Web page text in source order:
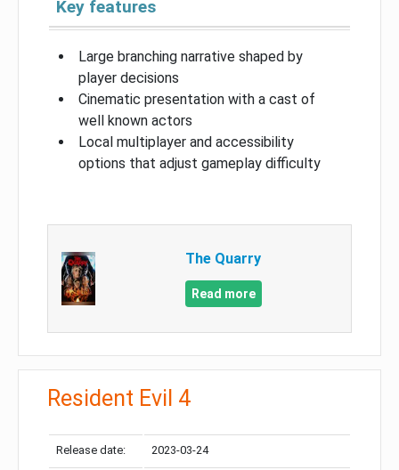
Key features
Large branching narrative shaped by
player decisions
Cinematic presentation with a cast of
well known actors
Local multiplayer and accessibility
options that adjust gameplay difficulty
The Quarry
Read more
Resident Evil 4
Release date: 2023-03-24